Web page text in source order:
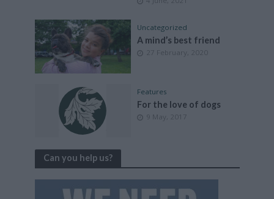
Uncategorized
A mind’s best friend
27 February, 2020
Features
For the love of dogs
9 May, 2017
Can you help us?